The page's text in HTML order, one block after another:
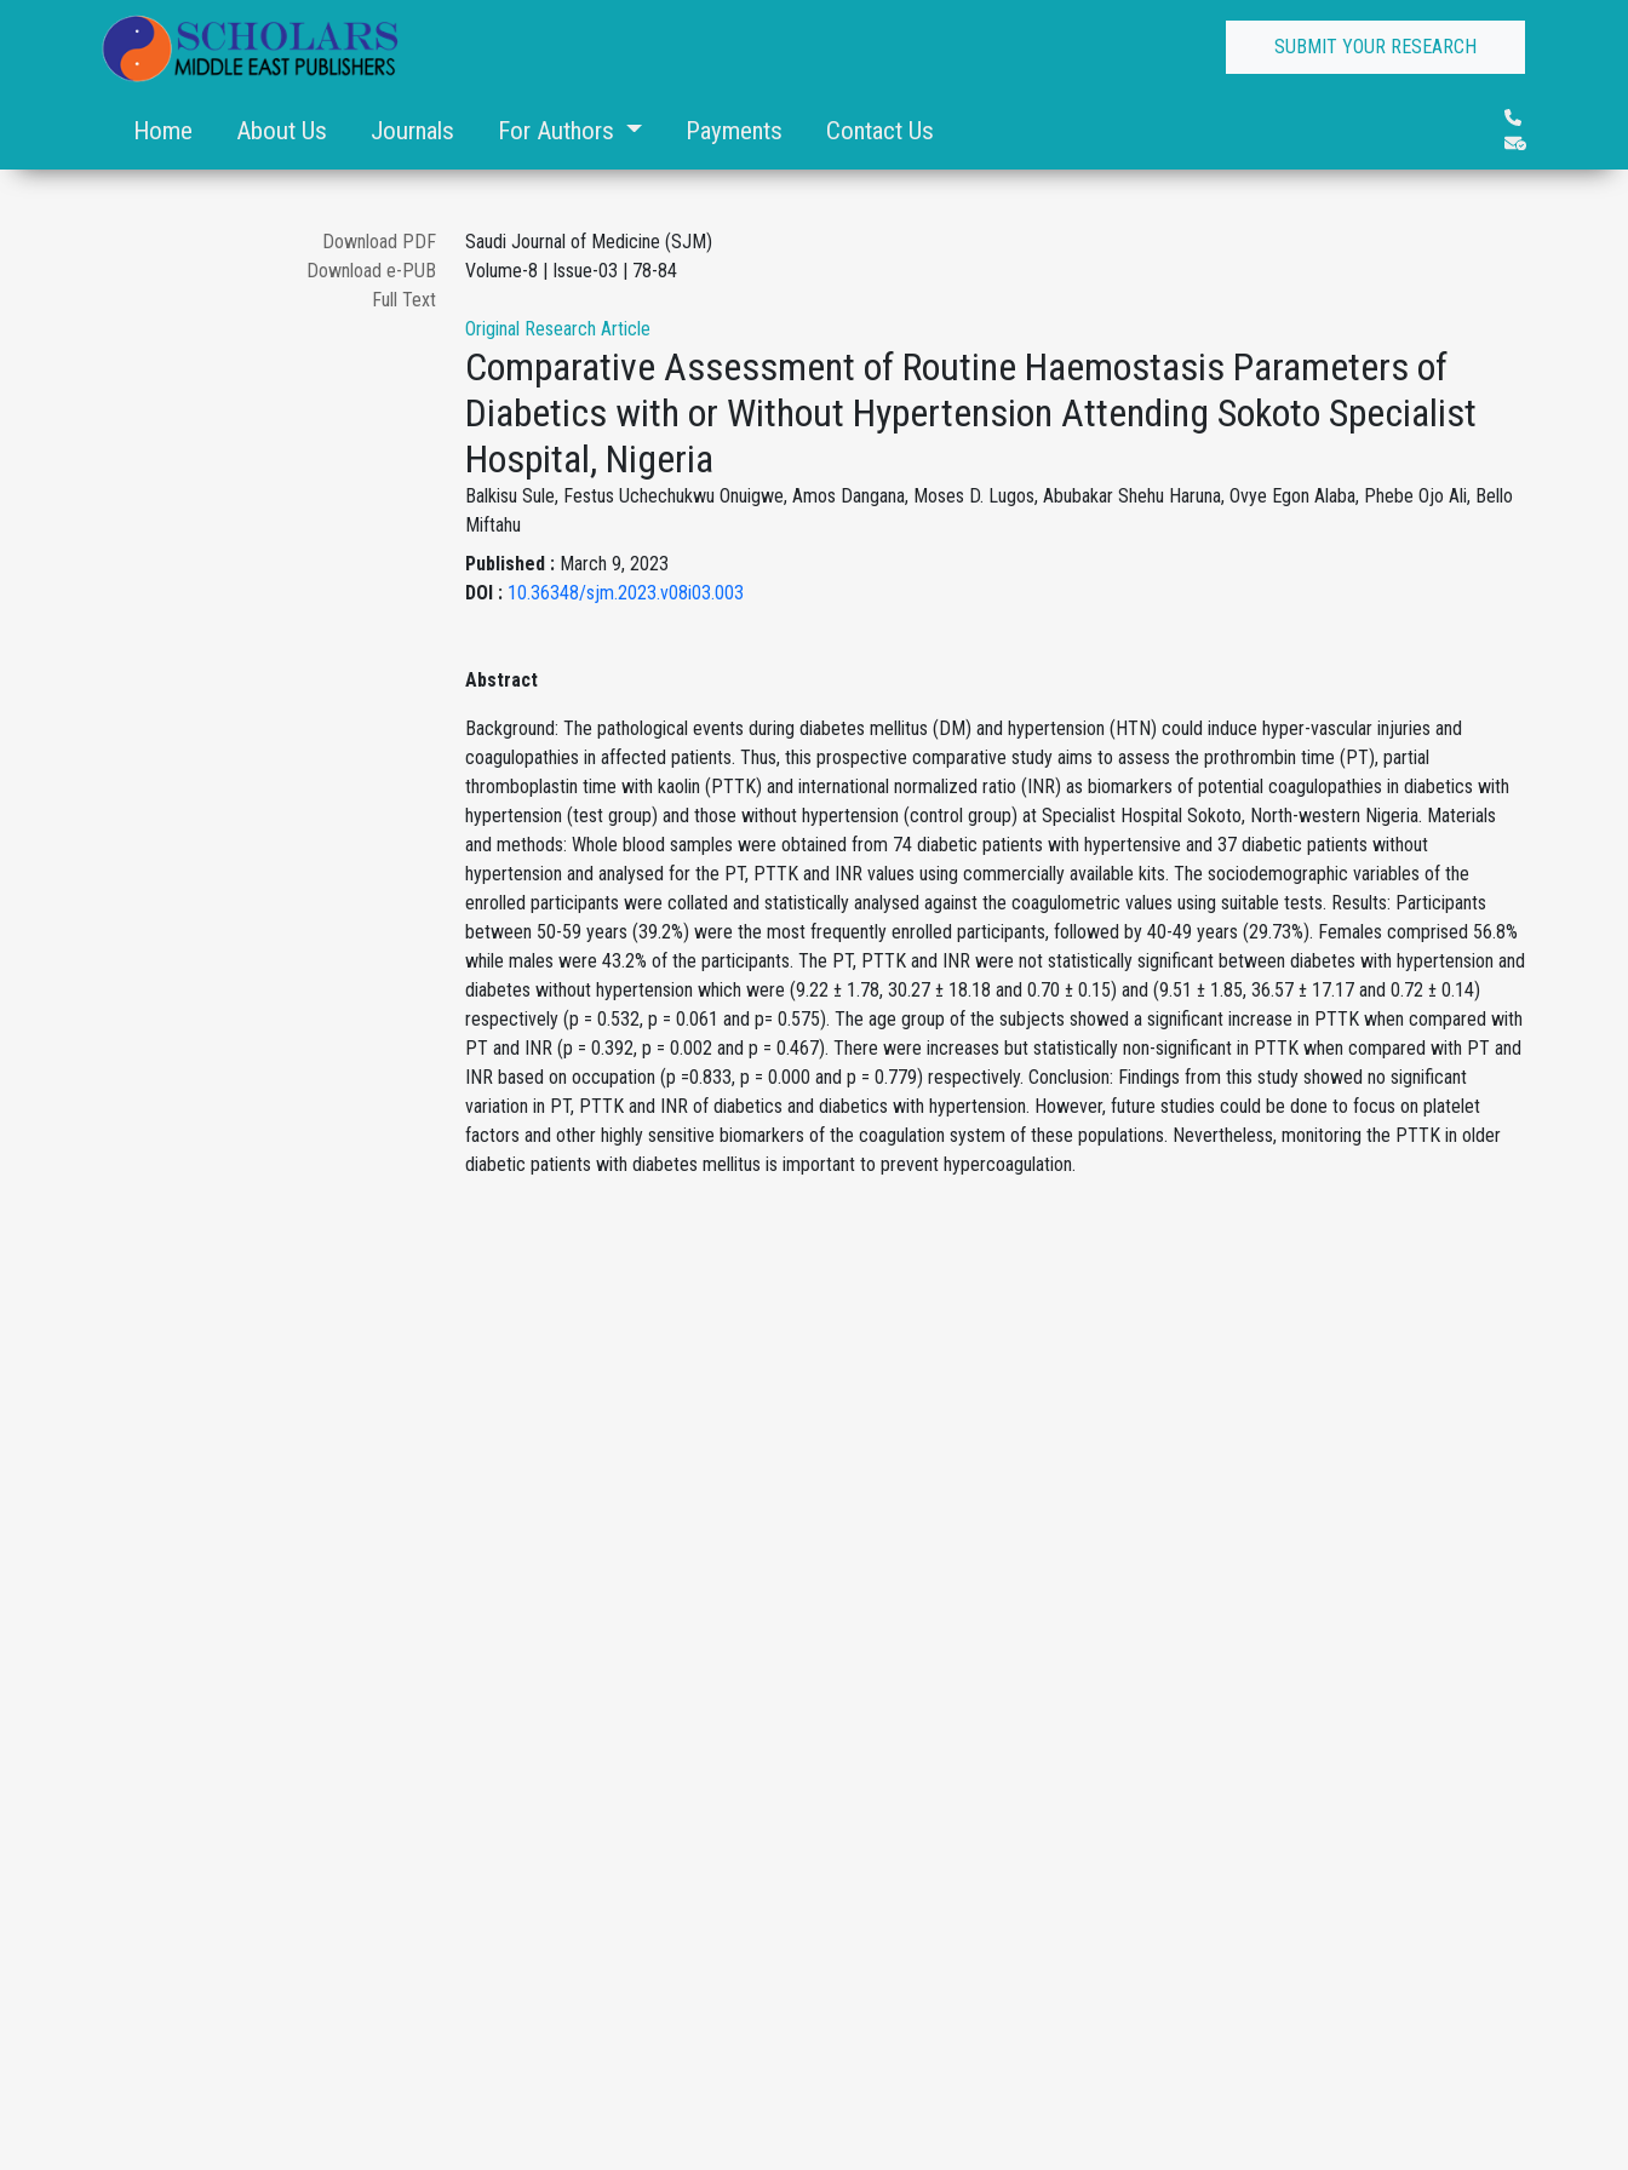
SUBMIT YOUR RESEARCH
Home About Us Journals For Authors Payments Contact Us
Download PDF
Download e-PUB
Full Text
Saudi Journal of Medicine (SJM)
Volume-8 | Issue-03 | 78-84
Original Research Article
Comparative Assessment of Routine Haemostasis Parameters of
Diabetics with or Without Hypertension Attending Sokoto Specialist
Hospital, Nigeria
Balkisu Sule, Festus Uchechukwu Onuigwe, Amos Dangana, Moses D. Lugos, Abubakar Shehu Haruna, Ovye Egon Alaba, Phebe Ojo Ali, Bello
Miftahu
Published : March 9, 2023
DOI : 10.36348/sjm.2023.v08i03.003
Abstract
Background: The pathological events during diabetes mellitus (DM) and hypertension (HTN) could induce hyper-vascular injuries and
coagulopathies in affected patients. Thus, this prospective comparative study aims to assess the prothrombin time (PT), partial
thromboplastin time with kaolin (PTTK) and international normalized ratio (INR) as biomarkers of potential coagulopathies in diabetics with
hypertension (test group) and those without hypertension (control group) at Specialist Hospital Sokoto, North-western Nigeria. Materials
and methods: Whole blood samples were obtained from 74 diabetic patients with hypertensive and 37 diabetic patients without
hypertension and analysed for the PT, PTTK and INR values using commercially available kits. The sociodemographic variables of the
enrolled participants were collated and statistically analysed against the coagulometric values using suitable tests. Results: Participants
between 50-59 years (39.2%) were the most frequently enrolled participants, followed by 40-49 years (29.73%). Females comprised 56.8%
while males were 43.2% of the participants. The PT, PTTK and INR were not statistically significant between diabetes with hypertension and
diabetes without hypertension which were (9.22 ± 1.78, 30.27 ± 18.18 and 0.70 ± 0.15) and (9.51 ± 1.85, 36.57 ± 17.17 and 0.72 ± 0.14)
respectively (p = 0.532, p = 0.061 and p= 0.575). The age group of the subjects showed a significant increase in PTTK when compared with
PT and INR (p = 0.392, p = 0.002 and p = 0.467). There were increases but statistically non-significant in PTTK when compared with PT and
INR based on occupation (p =0.833, p = 0.000 and p = 0.779) respectively. Conclusion: Findings from this study showed no significant
variation in PT, PTTK and INR of diabetics and diabetics with hypertension. However, future studies could be done to focus on platelet
factors and other highly sensitive biomarkers of the coagulation system of these populations. Nevertheless, monitoring the PTTK in older
diabetic patients with diabetes mellitus is important to prevent hypercoagulation.